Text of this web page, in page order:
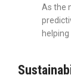
As the